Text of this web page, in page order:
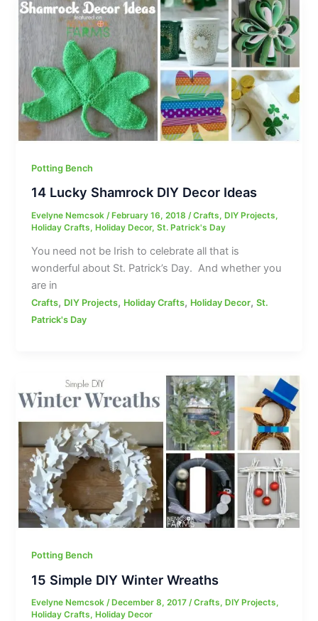
Potting Bench
14 Lucky Shamrock DIY Decor Ideas
Evelyne Nemcsok/ February 16, 2018/Crafts, DIY Projects,
Holiday Crafts, Holiday Decor,St. Patrick's Day
You need not be Irish to celebrate all that is
wonderful about St. Patrick’s Day. And whether you
are in
Crafts, DIY Projects, Holiday Crafts, Holiday Decor,St.
Patrick's Day
Potting Bench
15 Simple DIY Winter Wreaths
Evelyne Nemcsok/ December 8, 2017/Crafts, DIY Projects,
Holiday Crafts, Holiday Decor